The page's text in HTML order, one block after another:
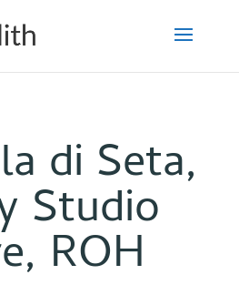
di Seta,
Studio
ROH